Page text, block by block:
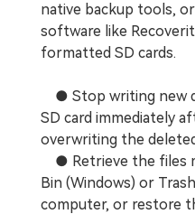
Repairit - Data Repair
UBackit - Data Backup
native backup tools,
software like
formatted SD cards.
● Stop writing new
SD card immediately
overwriting the
● Retrieve the files
Bin (Windows) or
computer, or restore